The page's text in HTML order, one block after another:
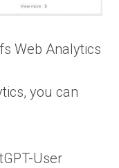
Web Analytics
you can
User